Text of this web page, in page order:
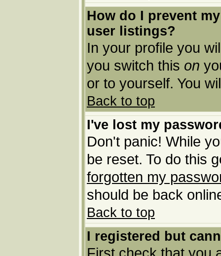
How do I prevent
user listings?
In your profile you
you switch this on
or to yourself. You
Back to top
I've lost my
Don't panic! While
be reset. To do this
forgotten my
should be back
Back to top
I registered but